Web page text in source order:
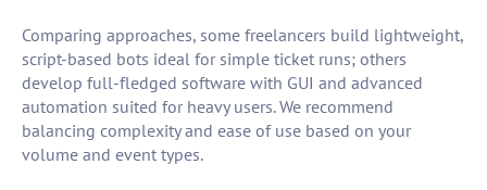
Comparing approaches, some freelancers build lightweight,
script-based bots ideal for simple ticket runs; others
develop full-fledged software with GUI and advanced
automation suited for heavy users. We recommend
balancing complexity and ease of use based on your
volume and event types.